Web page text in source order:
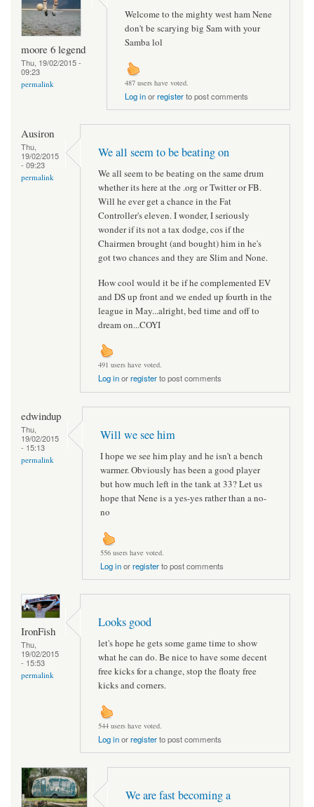
moore 6 legend
Thu, 19/02/2015 -
09:23
permalink
Welcome to the mighty west ham Nene
don't be scarying big Sam with your
Samba lol
487 users have voted.
Log inorregisterto post comments
Ausiron
Thu,
19/02/2015
- 09:23
permalink
We all seem to be beating on
We all seem to be beating on the same drum
whether its here at the .org or Twitter or FB.
Will he ever get a chance in the Fat
Controller's eleven. I wonder, I seriously
wonder if its not a tax dodge, cos if the
Chairmen brought (and bought) him in he's
got two chances and they are Slim and None.
How cool would it be if he complemented EV
and DS up front and we ended up fourth in the
league in May...alright, bed time and off to
dream on...COYI
491 users have voted.
Log inorregisterto post comments
edwindup
Thu,
19/02/2015
- 15:13
permalink
Will we see him
I hope we see him play and he isn't a bench
warmer. Obviously has been a good player
but how much left in the tank at 33? Let us
hope that Nene is a yes-yes rather than a no-
no
556 users have voted.
Log inorregisterto post comments
IronFish
Thu,
19/02/2015
- 15:53
permalink
Looks good
let's hope he gets some game time to show
what he can do. Be nice to have some decent
free kicks for a change, stop the floaty free
kicks and corners.
544 users have voted.
Log inorregisterto post comments
We are fast becoming a